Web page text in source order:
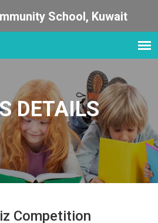
School, Kuwait
DETAILS
Competition